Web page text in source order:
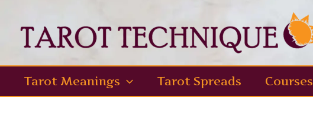
content
Tarot Meanings Tarot Spreads Courses